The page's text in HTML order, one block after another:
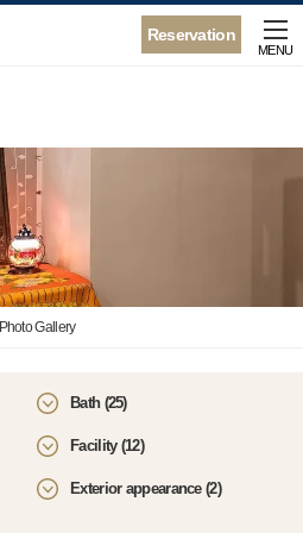
Reservation
MENU
Photo Gallery
Bath (25)
Facility (12)
Exterior appearance (2)